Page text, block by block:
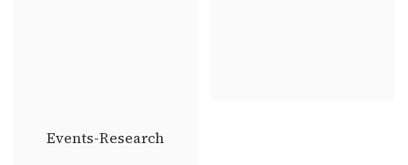
Events-Research